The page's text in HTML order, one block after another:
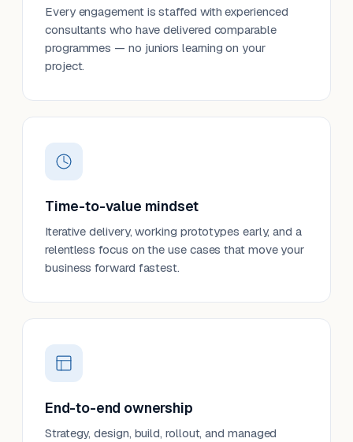
Every engagement is staffed with experienced
consultants who have delivered comparable
programmes — no juniors learning on your
project.
Time-to-value mindset
Iterative delivery, working prototypes early, and a
relentless focus on the use cases that move your
business forward fastest.
End-to-end ownership
Strategy, design, build, rollout, and managed